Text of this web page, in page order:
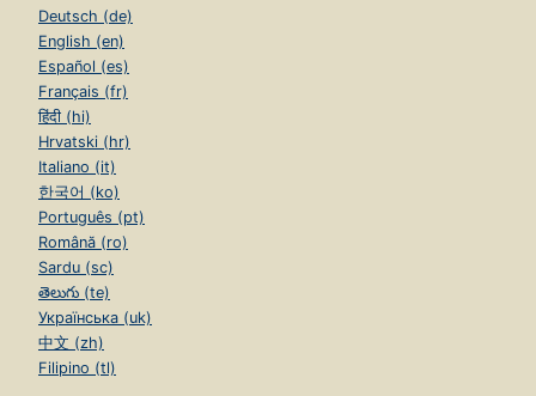
Deutsch (de)
English (en)
Español (es)
Français (fr)
हिंदी (hi)
Hrvatski (hr)
Italiano (it)
한국어 (ko)
Português (pt)
Română (ro)
Sardu (sc)
తెలుగు (te)
Українська (uk)
中文 (zh)
Filipino (tl)